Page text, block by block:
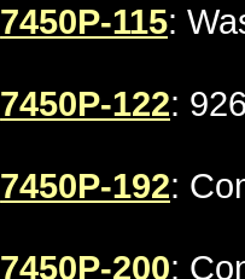
7450P-115:
7450P-122:
7450P-192:
7450P-200: